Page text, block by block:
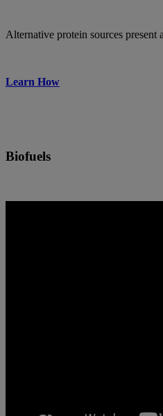
Alternative protein sources
Learn How
Biofuels